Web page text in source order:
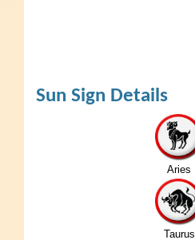
Sun Sign Details
Aries
Taurus